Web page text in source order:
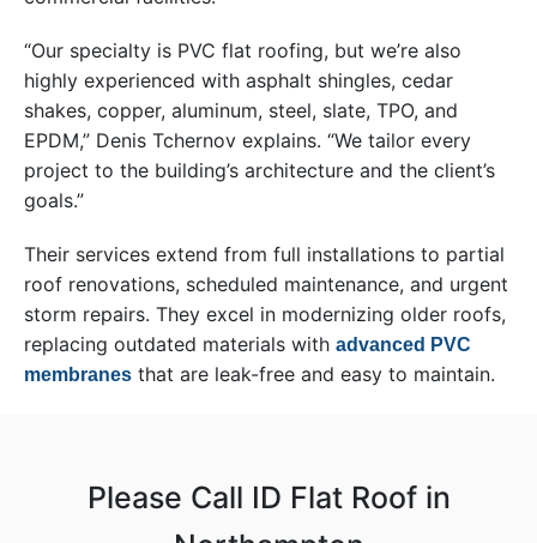
“Our specialty is PVC flat roofing, but we’re also
highly experienced with asphalt shingles, cedar
shakes, copper, aluminum, steel, slate, TPO, and
EPDM,” Denis Tchernov explains. “We tailor every
project to the building’s architecture and the client’s
goals.”
Their services extend from full installations to partial
roof renovations, scheduled maintenance, and urgent
storm repairs. They excel in modernizing older roofs,
replacing outdated materials with advanced PVC
membranes that are leak-free and easy to maintain.
Please Call ID Flat Roof in